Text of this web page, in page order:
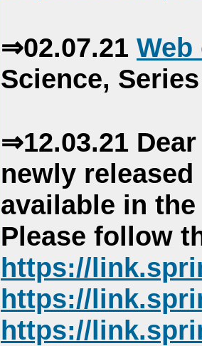
⇒02.07.21
Science,
⇒12.03.21
newly
available in
Please follow
https://
https://
https://